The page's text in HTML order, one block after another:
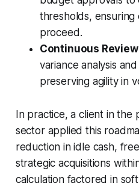
thresholds, ensuring
proceed.
Continuous
variance analysis
preserving agility in
In practice, a client in the
sector applied this
reduction in idle cash,
strategic acquisitions
calculation factored in